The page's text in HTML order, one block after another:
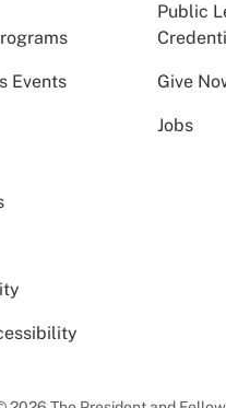
Public
Events Give
Jobs